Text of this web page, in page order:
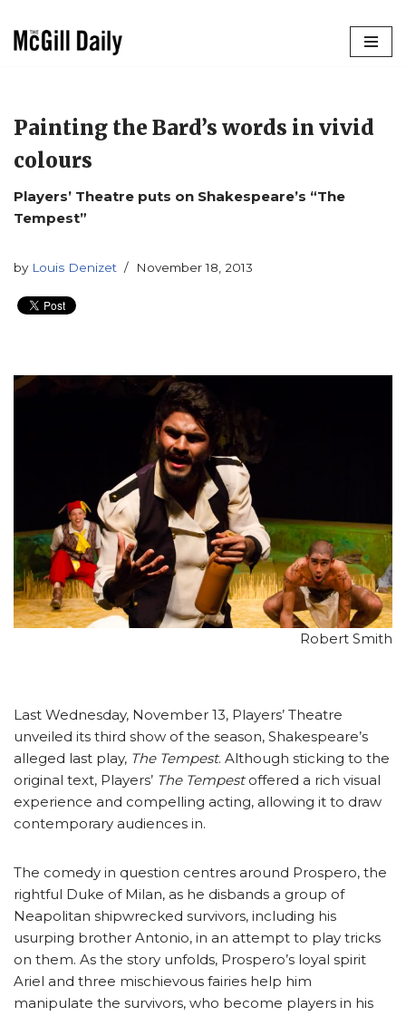
Painting the Bard’s words in vivid
colours
Players’ Theatre puts on Shakespeare’s “The
Tempest”
by Louis Denizet November 18, 2013
Robert Smith
Last Wednesday, November 13, Players’ Theatre
unveiled its third show of the season, Shakespeare’s
alleged last play, The Tempest. Although sticking to the
original text, Players’ The Tempestoffered a rich visual
experience and compelling acting, allowing it to draw
contemporary audiences in.
The comedy in question centres around Prospero, the
rightful Duke of Milan, as he disbands a group of
Neapolitan shipwrecked survivors, including his
usurping brother Antonio, in an attempt to play tricks
on them. As the story unfolds, Prospero’s loyal spirit
Ariel and three mischievous fairies help him
manipulate the survivors, who become players in his